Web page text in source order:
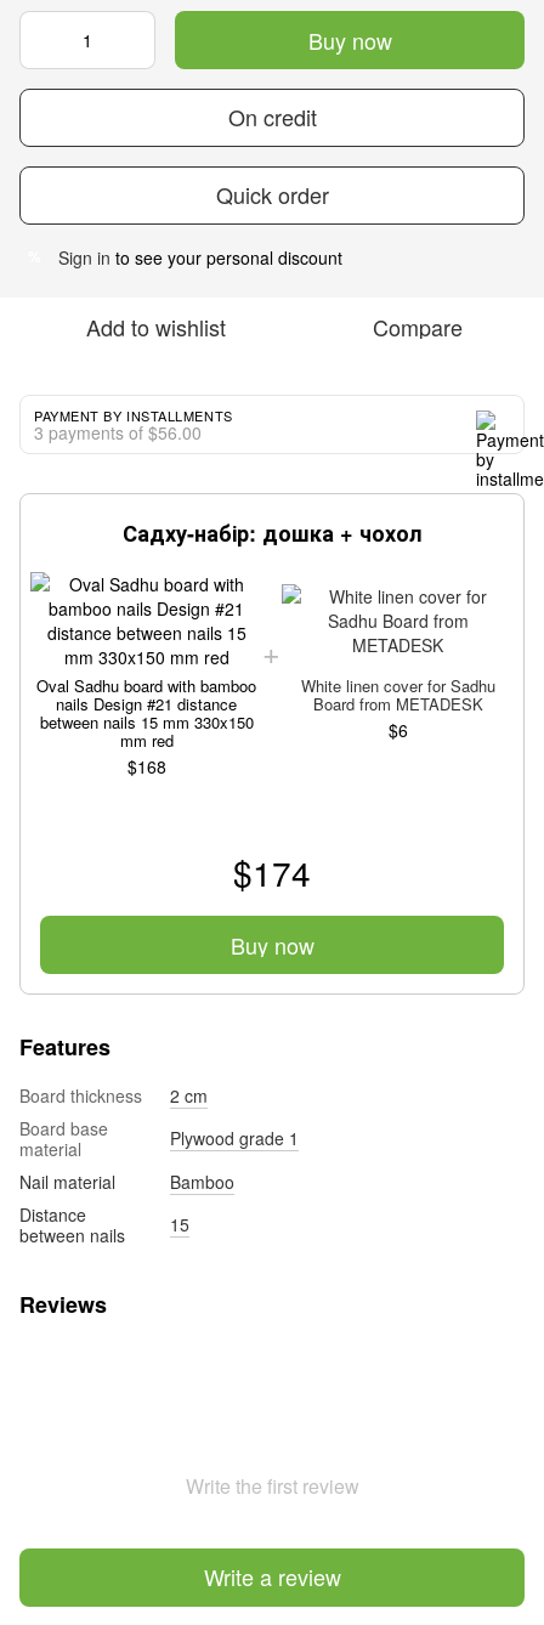
Buy now
On credit
Quick order
Sign in to see your personal discount
Add to wishlist Compare
PAYMENT BY INSTALLMENTS
3 payments of $56.00
Садху-набір: дошка + чохол
Oval Sadhu board with bamboo
nails Design #21 distance
between nails 15 mm 330x150
mm red
$168
White linen cover for Sadhu
Board from METADESK
$6
$174
Buy now
Features
Board thickness
2 cm
Board base
material
Plywood grade 1
Nail material
Bamboo
Distance
between nails
15
Reviews
Write the first review
Write a review